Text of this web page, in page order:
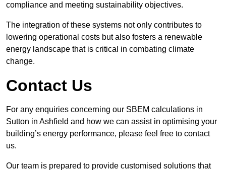
compliance and meeting sustainability objectives.
The integration of these systems not only contributes to
lowering operational costs but also fosters a renewable
energy landscape that is critical in combating climate
change.
Contact Us
For any enquiries concerning our SBEM calculations in
Sutton in Ashfield and how we can assist in optimising your
building’s energy performance, please feel free to contact
us.
Our team is prepared to provide customised solutions that